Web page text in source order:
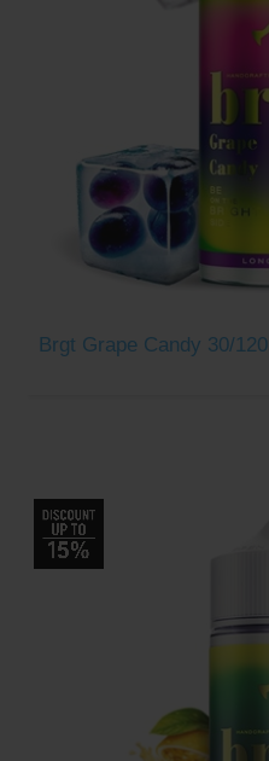
Brgt Grape Candy 30/